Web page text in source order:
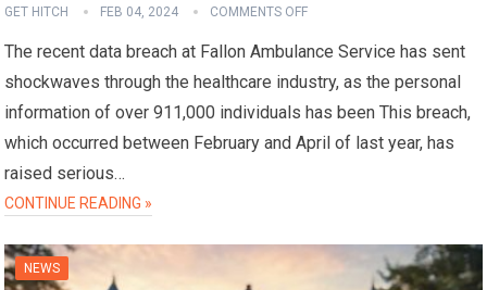
GET HITCH FEB 04, 2024 COMMENTS OFF
The recent data breach at Fallon Ambulance Service has sent
shockwaves through the healthcare industry, as the personal
information of over 911,000 individuals has been This breach,
which occurred between February and April of last year, has
raised serious…
CONTINUE READING »
NEWS